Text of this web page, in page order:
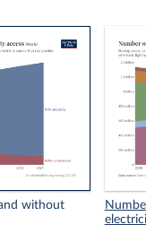
without